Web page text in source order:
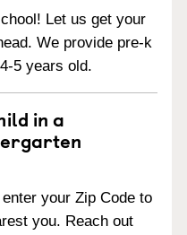
Let us get your
We provide pre-k
5 years old.
in a
your Zip Code to
you. Reach out